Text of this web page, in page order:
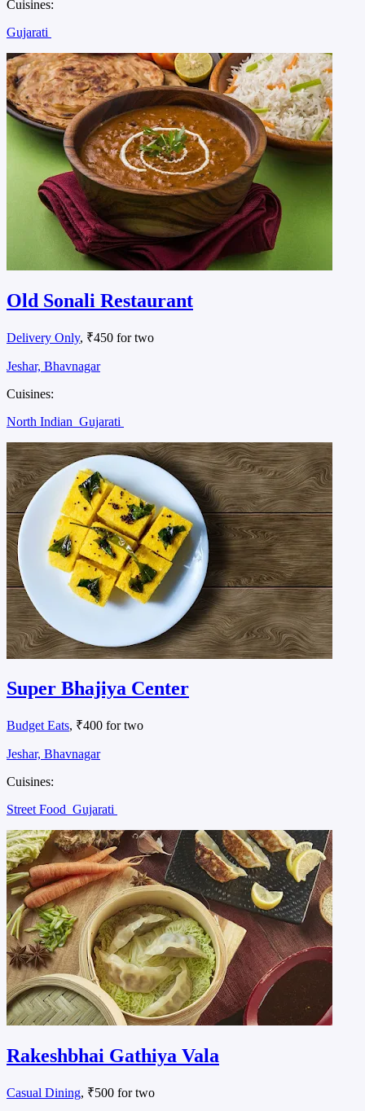
Cuisines:
Gujarati
Old Sonali Restaurant
Delivery Only, ₹450 for two
Jeshar, Bhavnagar
Cuisines:
North Indian Gujarati
Super Bhajiya Center
Budget Eats, ₹400 for two
Jeshar, Bhavnagar
Cuisines:
Street Food Gujarati
Rakeshbhai Gathiya Vala
Casual Dining, ₹500 for two